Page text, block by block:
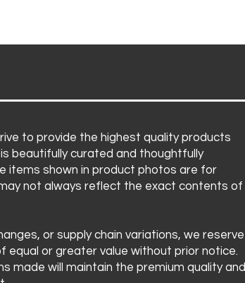
to provide the highest quality products
beautifully curated and thoughtfully
items shown in product photos are for
not always reflect the exact contents of
or supply chain variations, we reserve
or greater value without prior notice.
made will maintain the premium quality and